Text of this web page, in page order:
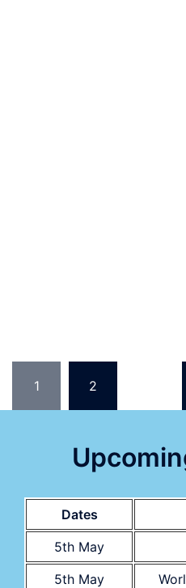
pagination
1 2
Dates
5th May
5th May